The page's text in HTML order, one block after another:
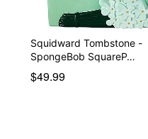
Squidward Tombstone -
SpongeBob SquareP…
$49.99